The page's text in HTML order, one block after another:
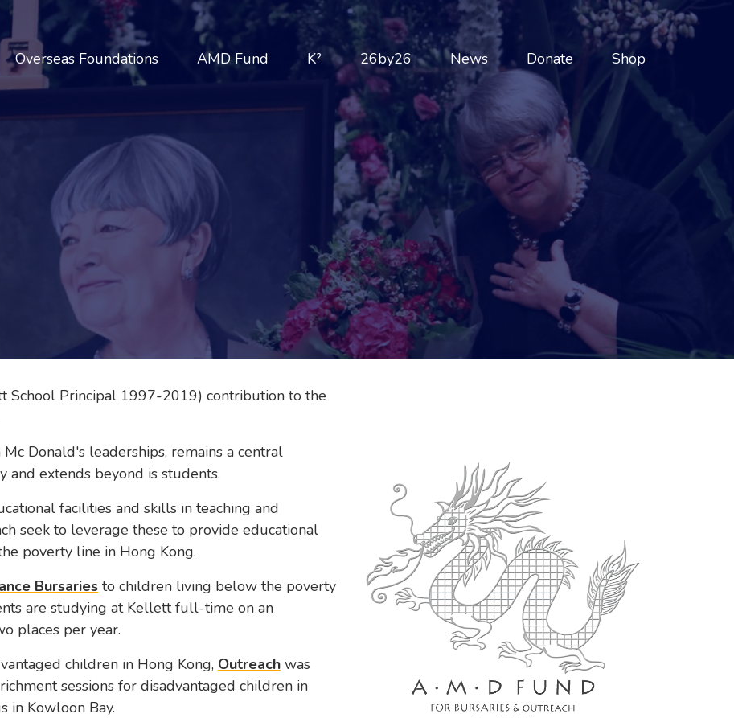
Overseas Foundations AMD Fund K² 26by26 News Donate Shop
School Principal 1997-2019) contribution to the
Donald's leaderships, remains a central
extends beyond is students.
facilities and skills in teaching and
seek to leverage these to provide educational
poverty line in Hong Kong.
Bursaries to children living below the poverty
are studying at Kellett full-time on an
places per year.
children in Hong Kong, Outreach was
sessions for disadvantaged children in
in Kowloon Bay.